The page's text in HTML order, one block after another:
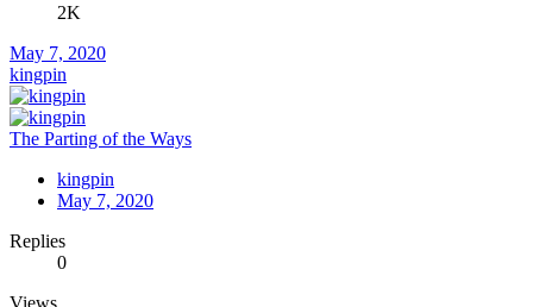
2K
May 7, 2020
kingpin
The Parting of the Ways
kingpin
May 7, 2020
Replies
0